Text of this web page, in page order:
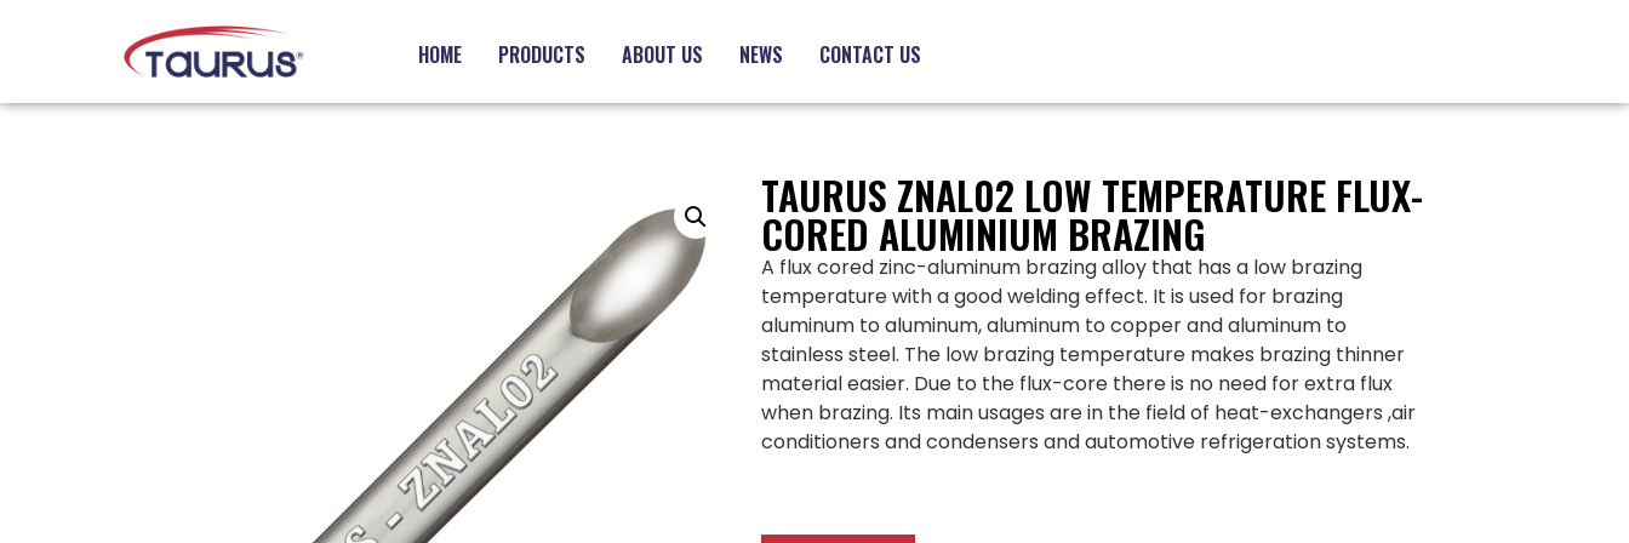
HOME PRODUCTS ABOUT US NEWS CONTACT US
TAURUS ZNAL02 LOW TEMPERATURE FLUX-
CORED ALUMINIUM BRAZING
A flux cored zinc-aluminum brazing alloy that has a low brazing
temperature with a good welding effect. It is used for brazing
aluminum to aluminum, aluminum to copper and aluminum to
stainless steel. The low brazing temperature makes brazing thinner
material easier. Due to the flux-core there is no need for extra flux
when brazing. Its main usages are in the field of heat-exchangers ,air
conditioners and condensers and automotive refrigeration systems.